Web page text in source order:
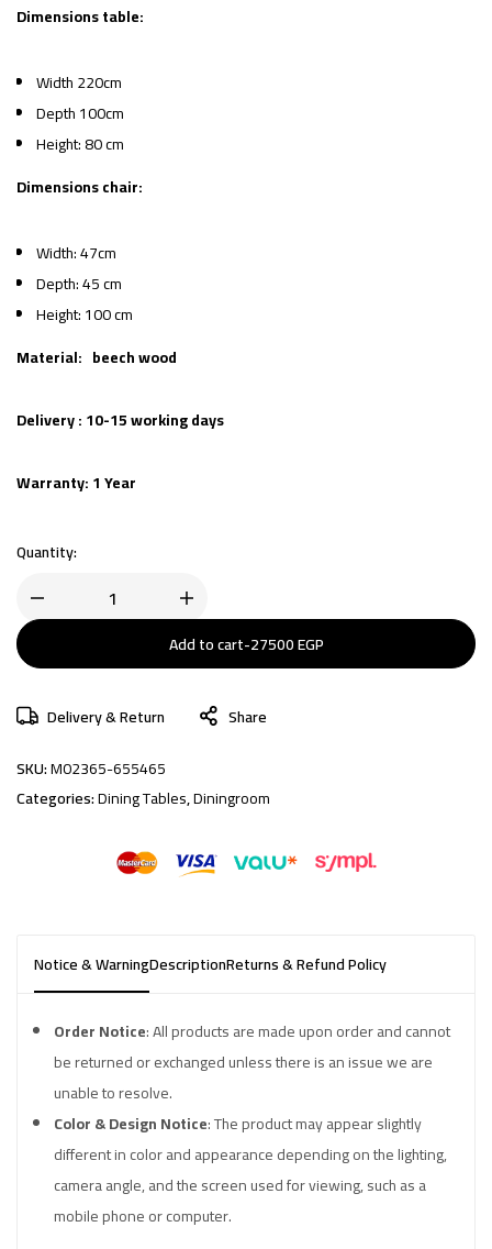
Dimensions table:
Width 220cm
Depth 100cm
Height: 80 cm
Dimensions chair:
Width: 47cm
Depth: 45 cm
Height: 100 cm
Material: beech wood
Delivery : 10-15 working days
Warranty: 1 Year
Quantity:
Add to cart-27500EGP
Delivery & Return
Share
SKU:M02365-655465
Categories:Dining Tables,Diningroom
Notice & WarningDescriptionReturns & Refund Policy
Order Notice: All products are made upon order and cannot
be returned or exchanged unless there is an issue we are
unable to resolve.
Color & Design Notice: The product may appear slightly
different in color and appearance depending on the lighting,
camera angle, and the screen used for viewing, such as a
mobile phone or computer.